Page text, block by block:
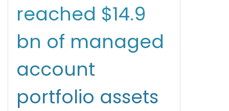
reached $14.9
bn of managed
account
portfolio assets